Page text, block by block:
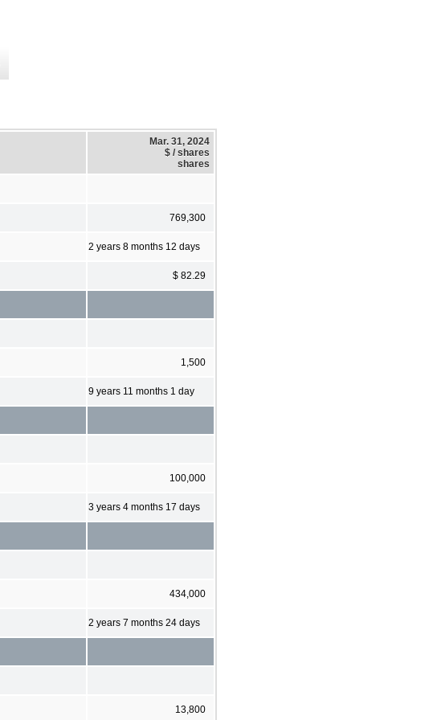
Mar. 31, 2024
$ / shares
shares
769,300
2 years 8 months 12 days
$ 82.29
1,500
9 years 11 months 1 day
100,000
3 years 4 months 17 days
434,000
2 years 7 months 24 days
13,800